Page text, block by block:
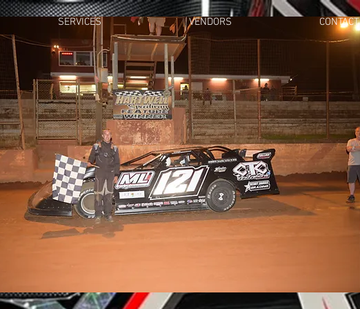
SERVICES VENDORS CONTACT